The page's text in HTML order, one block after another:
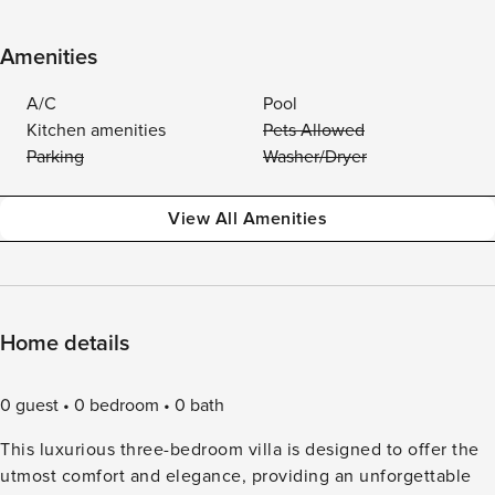
Amenities
A/C
Pool
Kitchen amenities
Pets Allowed
Parking
Washer/Dryer
View All Amenities
Home details
0 guest 0 bedroom
0 bath
This luxurious three-bedroom villa is designed to offer the
utmost comfort and elegance, providing an unforgettable